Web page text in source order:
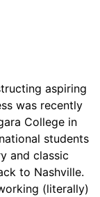
aspiring
was recently
College in
students
and classic
to Nashville.
(literally)